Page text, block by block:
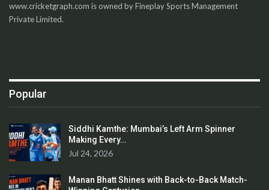
www.cricketgraph.com is owned by Fineplay Sports Management
Private Limited.
Popular
Siddhi Kamthe: Mumbai’s Left Arm Spinner
Making Every…
Jul 24, 2026
Manan Bhatt Shines with Back-to-Back Match-